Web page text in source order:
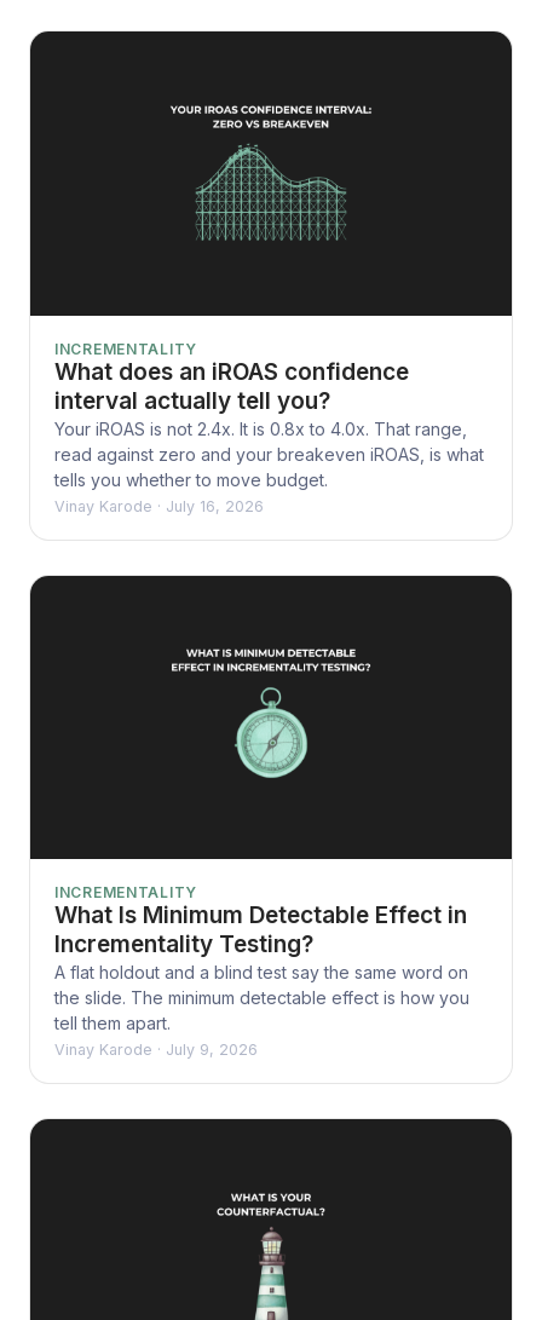
INCREMENTALITY
What does an iROAS confidence
interval actually tell you?
Your iROAS is not 2.4x. It is 0.8x to 4.0x. That range,
read against zero and your breakeven iROAS, is what
tells you whether to move budget.
Vinay Karode · July 16, 2026
INCREMENTALITY
What Is Minimum Detectable Effect in
Incrementality Testing?
A flat holdout and a blind test say the same word on
the slide. The minimum detectable effect is how you
tell them apart.
Vinay Karode · July 9, 2026